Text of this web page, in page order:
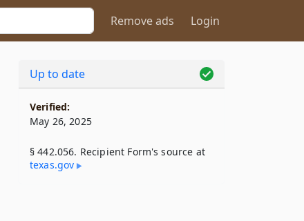
Remove ads Login
Up to date
Verified:
May 26, 2025
§ 442.056. Recipient Form's source at
texas​.gov